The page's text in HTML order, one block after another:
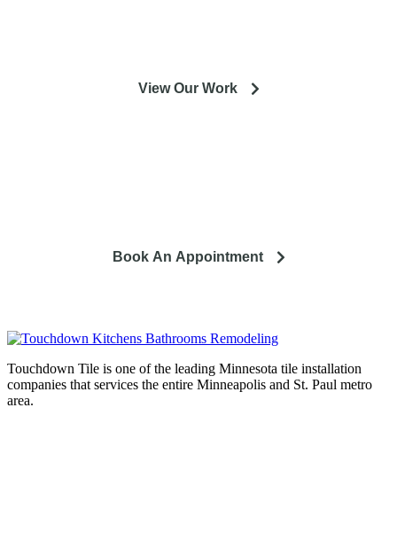
View Our Work
Book An Appointment
Touchdown Tile is one of the leading Minnesota tile installation
companies that services the entire Minneapolis and St. Paul metro
area.